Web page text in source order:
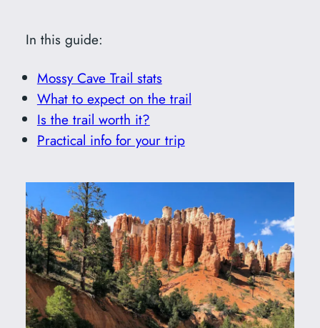
In this guide:
Mossy Cave Trail stats
What to expect on the trail
Is the trail worth it?
Practical info for your trip